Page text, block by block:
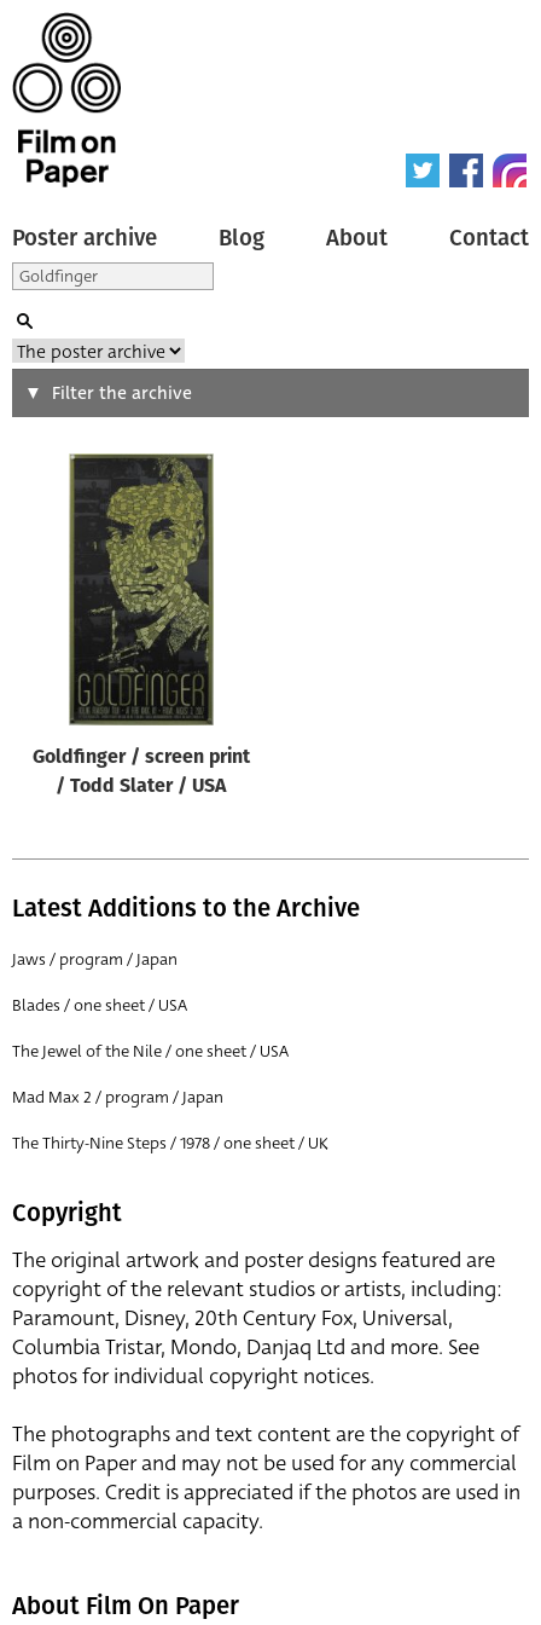
Poster archive Blog About Contact
Search
Type of poster
Origin of poster
Genre of film
Designer
All
All
Director of film
All
Filter the archive
Goldfinger / screen print
/ Todd Slater / USA
Latest Additions to the Archive
Jaws / program / Japan
Blades / one sheet / USA
The Jewel of the Nile / one sheet / USA
Mad Max 2 / program / Japan
The Thirty-Nine Steps / 1978 / one sheet / UK
Copyright
The original artwork and poster designs featured are
copyright of the relevant studios or artists, including:
Paramount, Disney, 20th Century Fox, Universal,
Columbia Tristar, Mondo, Danjaq Ltd and more. See
photos for individual copyright notices.
The photographs and text content are the copyright of
Film on Paper and may not be used for any commercial
purposes. Credit is appreciated if the photos are used in
a non-commercial capacity.
About Film On Paper